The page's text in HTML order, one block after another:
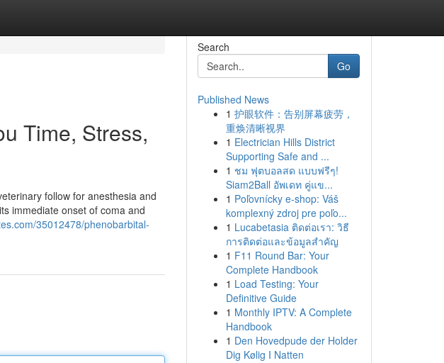
Time, Stress,
follow for anesthesia and
immediate onset of coma and
35012478/phenobarbital-
Search
Go
Published News
1 护眼软件：告别屏幕疲劳，
重焕清晰视界
1 Electrician Hills District
Supporting Safe and ...
1 ชม ฟุตบอลสด แบบฟรีๆ!
Siam2Ball อัพเดท คู่แข...
1 Poľovnícky e-shop: Váš
komplexný zdroj pre poľo...
1 Lucabetasia ติดต่อเรา: วิธี
การติดต่อและข้อมูลสำคัญ
1 F11 Round Bar: Your
Complete Handbook
1 Load Testing: Your
Definitive Guide
1 Monthly IPTV: A Complete
Handbook
1 Den Hovedpude der Holder
Dig Kølig I Natten